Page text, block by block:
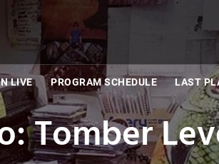
LIVE PROGRAM SCHEDULE LAST
Tomber